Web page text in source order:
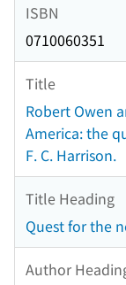
ISBN
0710060351
Title
Robert Owen
America: the
F. C. Harrison.
Title Heading
Quest for the
Author